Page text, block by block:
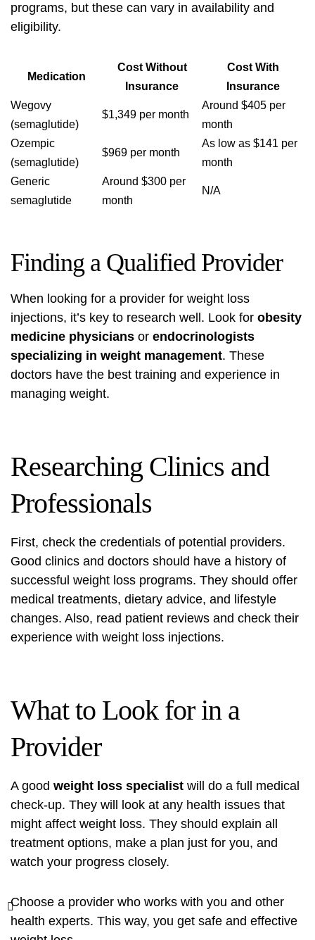
programs, but these can vary in availability and
eligibility.
Medication
Cost Without
Insurance
Cost With
Insurance
Wegovy
(semaglutide)
$1,349 per month
Around $405 per
month
Ozempic
(semaglutide)
$969 per month
As low as $141 per
month
Generic
semaglutide
Around $300 per
month
N/A
Finding a Qualified Provider
When looking for a provider for weight loss
injections, it’s key to research well. Look for obesity
medicine physicians or endocrinologists
specializing in weight management. These
doctors have the best training and experience in
managing weight.
Researching Clinics and
Professionals
First, check the credentials of potential providers.
Good clinics and doctors should have a history of
successful weight loss programs. They should offer
medical treatments, dietary advice, and lifestyle
changes. Also, read patient reviews and check their
experience with weight loss injections.
What to Look for in a
Provider
A good weight loss specialist will do a full medical
check-up. They will look at any health issues that
might affect weight loss. They should explain all
treatment options, make a plan just for you, and
watch your progress closely.
Choose a provider who works with you and other
health experts. This way, you get safe and effective